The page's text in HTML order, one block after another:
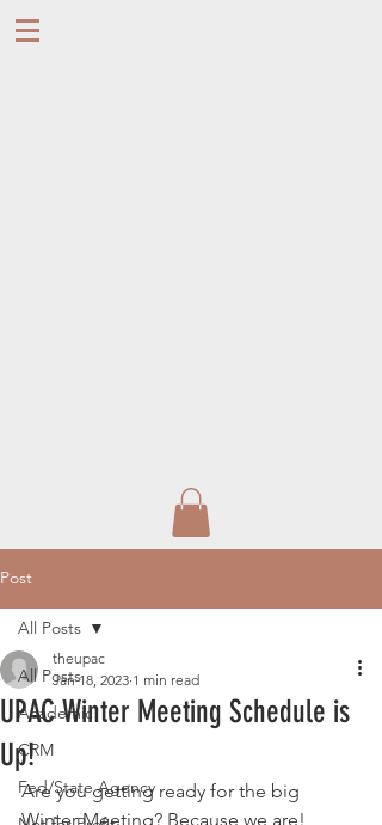
Post
All Posts
Academic
CRM
Fed/State Agency
All Posts
UPAC Winter Meeting Schedule is
Up!
theupac
Jan 18, 2023 1 min read
Are you getting ready for the big
Winter Meeting? Because we are!